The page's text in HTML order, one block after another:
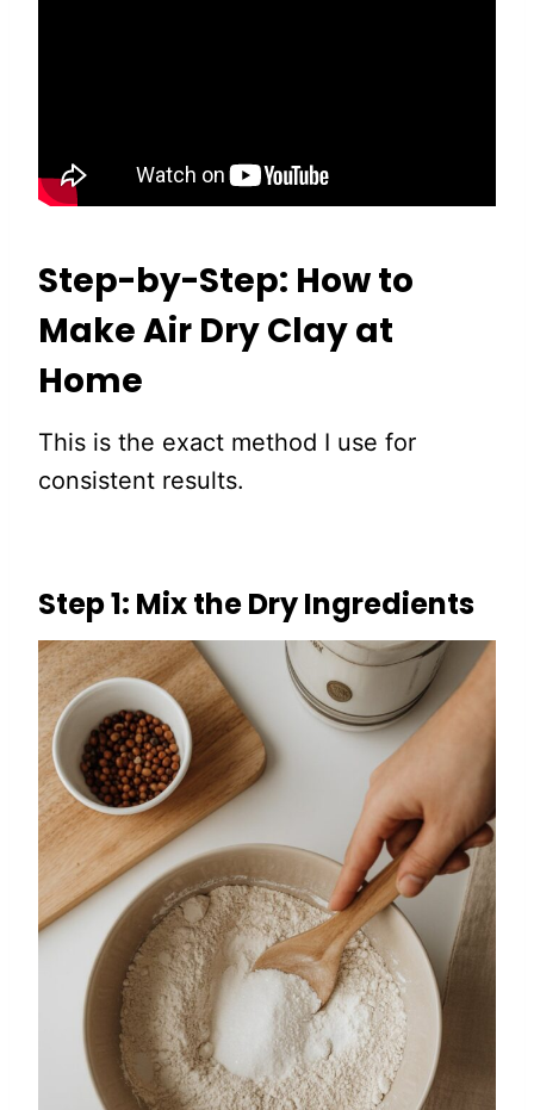
Step-by-Step: How to
Make Air Dry Clay at
Home
This is the exact method I use for
consistent results.
Step 1: Mix the Dry Ingredients